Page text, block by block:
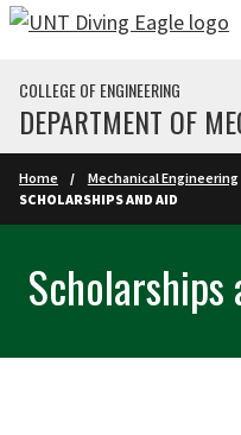
Skip to main content
COLLEGE OF ENGINEERING
DEPARTMENT OF
Home Mechanical Engineering
SCHOLARSHIPS AND AID
Scholarships